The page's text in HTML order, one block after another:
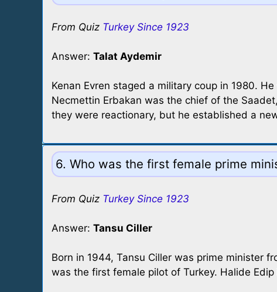
From Quiz Turkey Since 1923
Answer: Talat Aydemir
Kenan Evren staged a military coup in 1980.
Necmettin Erbakan was the chief of the
they were reactionary, but he established a
6. Who was the first female prime
From Quiz Turkey Since 1923
Answer: Tansu Ciller
Born in 1944, Tansu Ciller was prime minister
was the first female pilot of Turkey. Halide Edip